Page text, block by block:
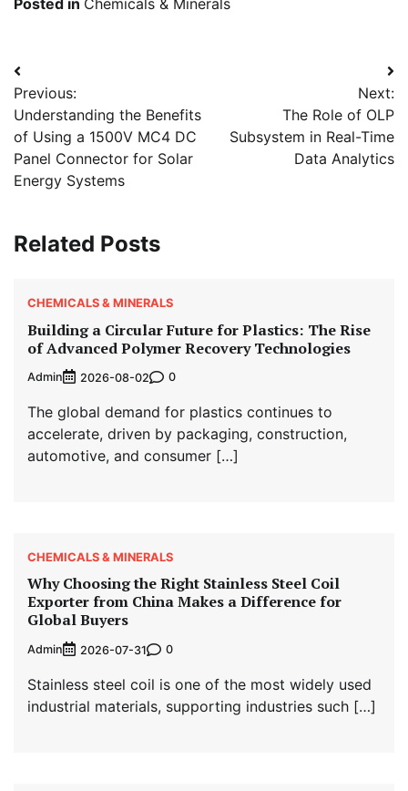
Posted in Chemicals & Minerals
Post
navigation
Previous:
Understanding the Benefits
of Using a 1500V MC4 DC
Panel Connector for Solar
Energy Systems
Next:
The Role of OLP
Subsystem in Real-Time
Data Analytics
Related Posts
CHEMICALS & MINERALS
Building a Circular Future for Plastics: The Rise
of Advanced Polymer Recovery Technologies
Admin 2026-08-02 0
The global demand for plastics continues to
accelerate, driven by packaging, construction,
automotive, and consumer […]
CHEMICALS & MINERALS
Why Choosing the Right Stainless Steel Coil
Exporter from China Makes a Difference for
Global Buyers
Admin 2026-07-31 0
Stainless steel coil is one of the most widely used
industrial materials, supporting industries such […]